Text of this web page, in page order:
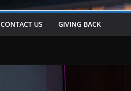
CONTACT US GIVING BACK